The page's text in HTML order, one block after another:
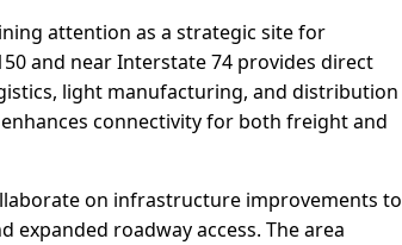
attention as a strategic site for
and near Interstate 74 provides direct
light manufacturing, and distribution
connectivity for both freight and
on infrastructure improvements to
roadway access. The area